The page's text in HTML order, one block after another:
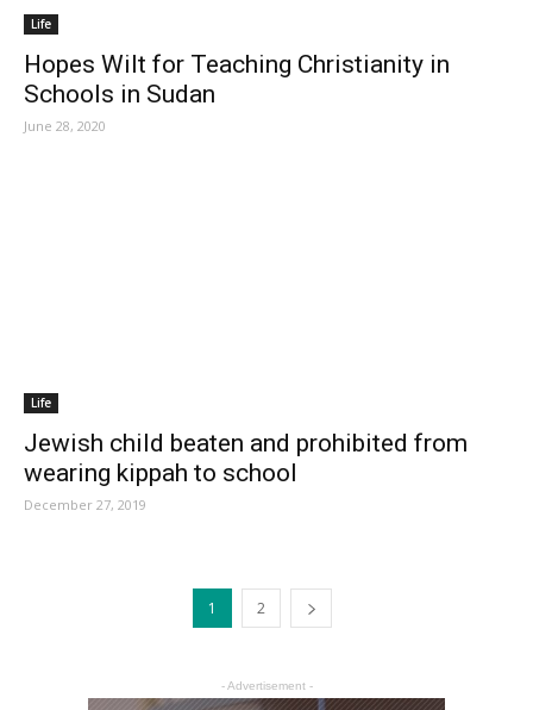
Life
Hopes Wilt for Teaching Christianity in
Schools in Sudan
June 28, 2020
Life
Jewish child beaten and prohibited from
wearing kippah to school
December 27, 2019
1 2
- Advertisement -